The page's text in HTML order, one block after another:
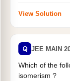
View Solution
Q JEE MAIN
Which of the
isomerism ?